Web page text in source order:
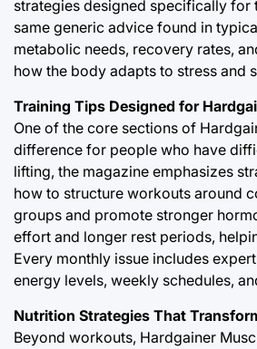
strategies designed specifically for
same generic advice found in
metabolic needs, recovery rates,
how the body adapts to stress and
Training Tips Designed for
One of the core sections of
difference for people who have
lifting, the magazine emphasizes
how to structure workouts around
groups and promote stronger
effort and longer rest periods,
Every monthly issue includes
energy levels, weekly schedules,
Nutrition Strategies That
Beyond workouts, Hardgainer